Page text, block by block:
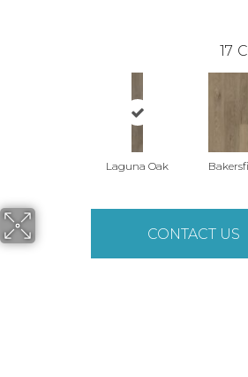
17
Laguna Oak
CONTACT US